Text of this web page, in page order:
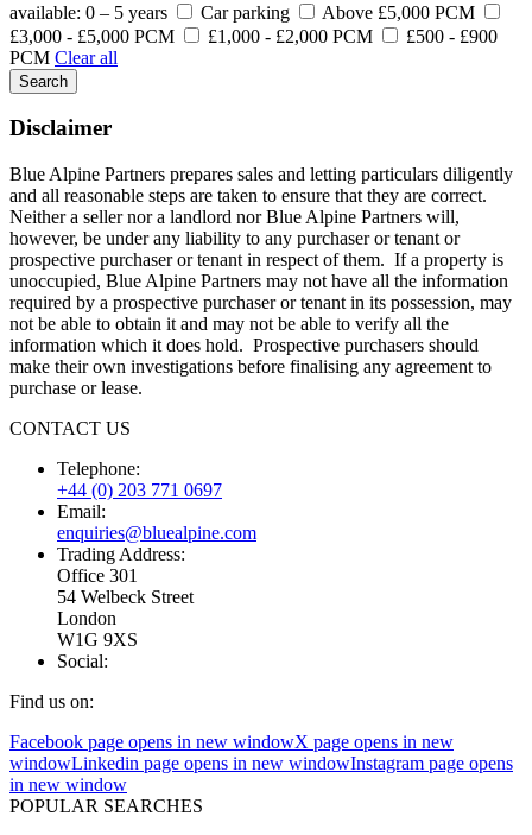
available: 0 – 5 years
Car parking
Above £5,000 PCM
£3,000 - £5,000 PCM
£1,000 - £2,000 PCM
£500 - £900
PCM Clear all
Search
Disclaimer
Blue Alpine Partners prepares sales and letting particulars diligently
and all reasonable steps are taken to ensure that they are correct.
Neither a seller nor a landlord nor Blue Alpine Partners will,
however, be under any liability to any purchaser or tenant or
prospective purchaser or tenant in respect of them. If a property is
unoccupied, Blue Alpine Partners may not have all the information
required by a prospective purchaser or tenant in its possession, may
not be able to obtain it and may not be able to verify all the
information which it does hold. Prospective purchasers should
make their own investigations before finalising any agreement to
purchase or lease.
CONTACT US
Telephone:
+44 (0) 203 771 0697
Email:
enquiries@bluealpine.com
Trading Address:
Office 301
54 Welbeck Street
London
W1G 9XS
Social:
Find us on:
Facebook page opens in new windowX page opens in new
windowLinkedin page opens in new windowInstagram page opens
in new window
POPULAR SEARCHES